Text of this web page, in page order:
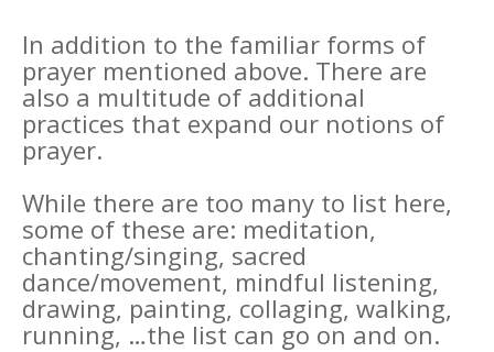
In addition to the familiar forms of
prayer mentioned above. There are
also a multitude of additional
practices that expand our notions of
prayer.
While there are too many to list here,
some of these are: meditation,
chanting/singing, sacred
dance/movement, mindful listening,
drawing, painting, collaging, walking,
running, …the list can go on and on.